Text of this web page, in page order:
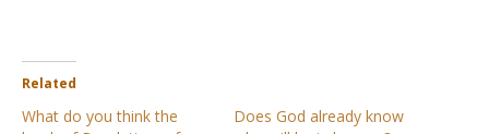
Related
What do you think the
Does God already know